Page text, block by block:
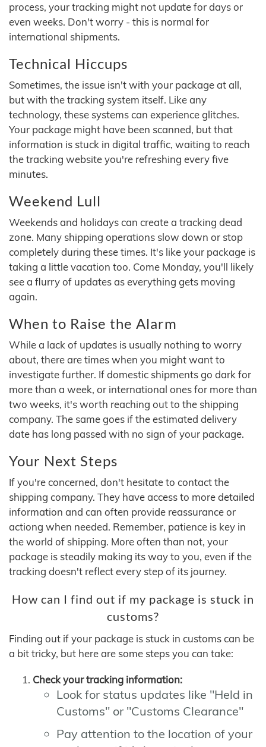
process, your tracking might not update for days or
even weeks. Don't worry - this is normal for
international shipments.
Technical Hiccups
Sometimes, the issue isn't with your package at all,
but with the tracking system itself. Like any
technology, these systems can experience glitches.
Your package might have been scanned, but that
information is stuck in digital traffic, waiting to reach
the tracking website you're refreshing every five
minutes.
Weekend Lull
Weekends and holidays can create a tracking dead
zone. Many shipping operations slow down or stop
completely during these times. It's like your package is
taking a little vacation too. Come Monday, you'll likely
see a flurry of updates as everything gets moving
again.
When to Raise the Alarm
While a lack of updates is usually nothing to worry
about, there are times when you might want to
investigate further. If domestic shipments go dark for
more than a week, or international ones for more than
two weeks, it's worth reaching out to the shipping
company. The same goes if the estimated delivery
date has long passed with no sign of your package.
Your Next Steps
If you're concerned, don't hesitate to contact the
shipping company. They have access to more detailed
information and can often provide reassurance or
actiong when needed. Remember, patience is key in
the world of shipping. More often than not, your
package is steadily making its way to you, even if the
tracking doesn't reflect every step of its journey.
How can I find out if my package is stuck in
customs?
Finding out if your package is stuck in customs can be
a bit tricky, but here are some steps you can take:
Check your tracking information:
Look for status updates like "Held in
Customs" or "Customs Clearance"
Pay attention to the location of your